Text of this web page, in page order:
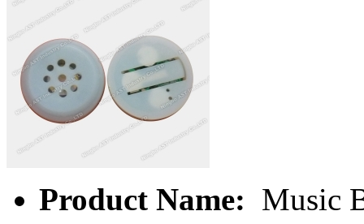
Product Name: Music